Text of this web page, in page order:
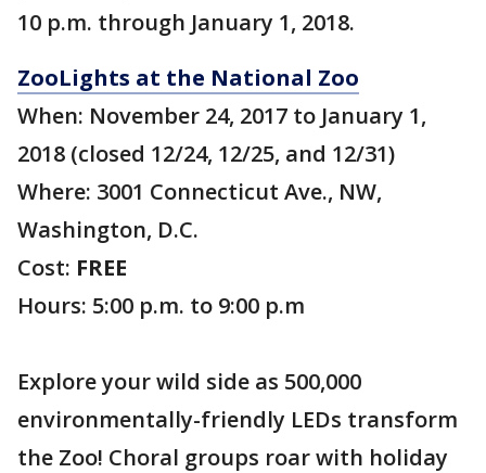
10 p.m. through January 1, 2018.
ZooLights at the National Zoo
When: November 24, 2017 to January 1,
2018 (closed 12/24, 12/25, and 12/31)
Where: 3001 Connecticut Ave., NW,
Washington, D.C.
Cost: FREE
Hours: 5:00 p.m. to 9:00 p.m
Explore your wild side as 500,000
environmentally-friendly LEDs transform
the Zoo! Choral groups roar with holiday